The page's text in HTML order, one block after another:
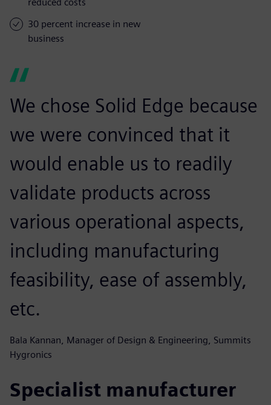
30 percent increase in new
business
We chose Solid Edge because
we were convinced that it
would enable us to readily
validate products across
various operational aspects,
including manufacturing
feasibility, ease of assembly,
etc.
Bala Kannan, Manager of Design & Engineering, Summits
Hygronics
Specialist manufacturer